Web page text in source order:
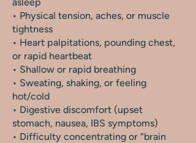
• Physical tension, aches, or muscle
tightness
• Heart palpitations, pounding chest,
or rapid heartbeat
• Shallow or rapid breathing
• Sweating, shaking, or feeling
hot/cold
• Digestive discomfort (upset
stomach, nausea, IBS symptoms)
• Difficulty concentrating or “brain